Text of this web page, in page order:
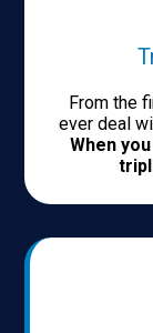
From the
ever deal
When